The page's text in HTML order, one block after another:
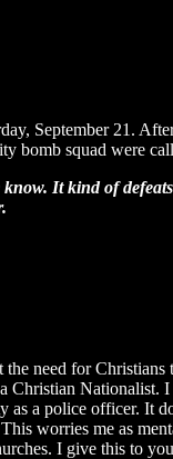
September 21.
squad were
It kind of
need for
a police officer. It
worries me as
I give this to